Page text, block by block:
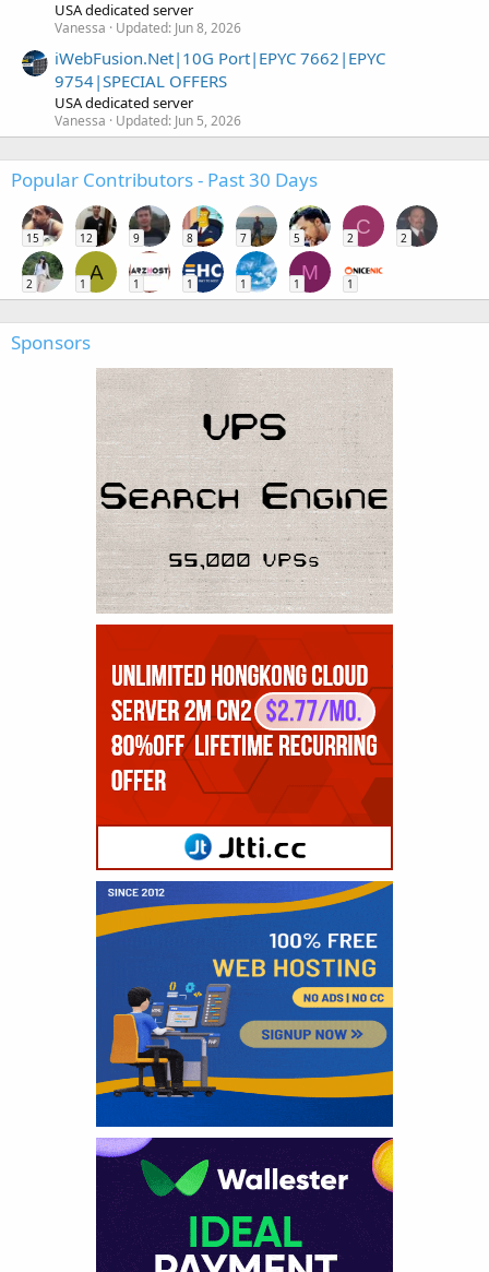
USA dedicated server
Vanessa Updated: Jun 8, 2026
iWebFusion.Net|10G Port|EPYC 7662|EPYC
9754|SPECIAL OFFERS
USA dedicated server
Vanessa Updated: Jun 5, 2026
Popular Contributors - Past 30 Days
15 12 9 8 7 5
C
2 2
2
A
1 1 1 1
M
1 1
Sponsors